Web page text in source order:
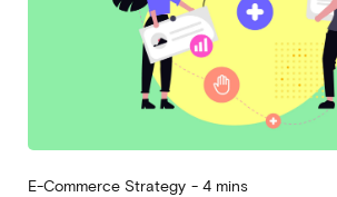
E-Commerce Strategy - 4 mins